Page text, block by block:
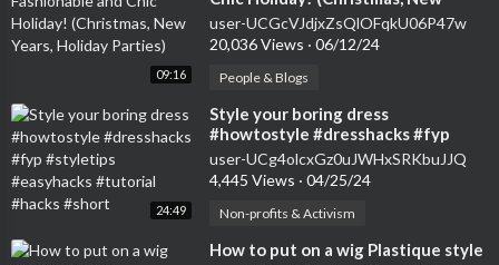
09:16
Years, Holiday Parties)
user-UCGcVJdjxZsQlOFqkU06P47w
20,036 Views · 06/12/24
People & Blogs
24:49
⁣Style your boring dress
#howtostyle #dresshacks #fyp
#styletips #easyhacks #tutorial
#hacks #short
user-UCg4olcxGz0uJWHxSRKbuJJQ
4,445 Views · 04/25/24
Non-profits & Activism
⁣How to put on a wig Plastique style